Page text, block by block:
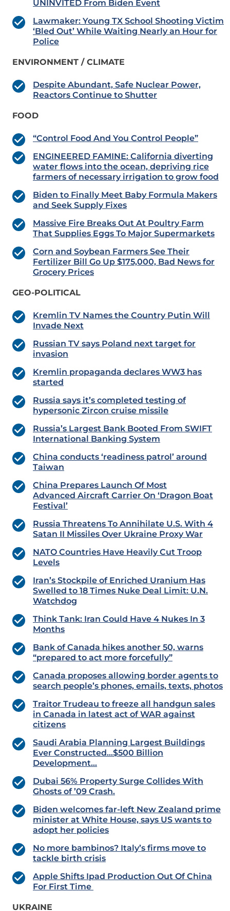
UNINVITED From Biden Event
Lawmaker: Young TX School Shooting Victim
‘Bled Out’ While Waiting Nearly an Hour for
Police
ENVIRONMENT / CLIMATE
Despite Abundant, Safe Nuclear Power,
Reactors Continue to Shutter
FOOD
“Control Food And You Control People”
ENGINEERED FAMINE: California diverting
water flows into the ocean, depriving rice
farmers of necessary irrigation to grow food
Biden to Finally Meet Baby Formula Makers
and Seek Supply Fixes
Massive Fire Breaks Out At Poultry Farm
That Supplies Eggs To Major Supermarkets
Corn and Soybean Farmers See Their
Fertilizer Bill Go Up $175,000, Bad News for
Grocery Prices
GEO-POLITICAL
Kremlin TV Names the Country Putin Will
Invade Next
Russian TV says Poland next target for
invasion
Kremlin propaganda declares WW3 has
started
Russia says it’s completed testing of
hypersonic Zircon cruise missile
Russia’s Largest Bank Booted From SWIFT
International Banking System
China conducts ‘readiness patrol’ around
Taiwan
China Prepares Launch Of Most
Advanced Aircraft Carrier On ‘Dragon Boat
Festival’
Russia Threatens To Annihilate U.S. With 4
Satan II Missiles Over Ukraine Proxy War
NATO Countries Have Heavily Cut Troop
Levels
Iran’s Stockpile of Enriched Uranium Has
Swelled to 18 Times Nuke Deal Limit: U.N.
Watchdog
Think Tank: Iran Could Have 4 Nukes In 3
Months
Bank of Canada hikes another 50, warns
“prepared to act more forcefully”
Canada proposes allowing border agents to
search people’s phones, emails, texts, photos
Traitor Trudeau to freeze all handgun sales
in Canada in latest act of WAR against
citizens
Saudi Arabia Planning Largest Buildings
Ever Constructed…$500 Billion
Development…
Dubai 56% Property Surge Collides With
Ghosts of ’09 Crash.
Biden welcomes far-left New Zealand prime
minister at White House, says US wants to
adopt her policies
No more bambinos? Italy’s firms move to
tackle birth crisis
Apple Shifts Ipad Production Out Of China
For First Time
UKRAINE